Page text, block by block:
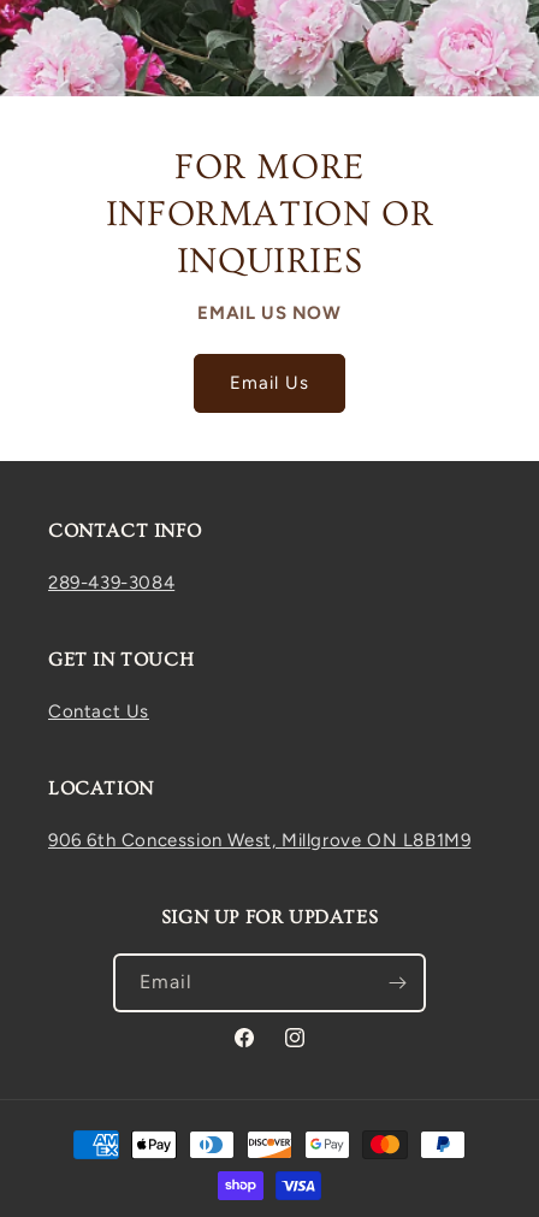
FOR MORE
INFORMATION OR
INQUIRIES
EMAIL US NOW
Email Us
CONTACT INFO
289-439-3084
GET IN TOUCH
Contact Us
LOCATION
906 6th Concession West, Millgrove ON L8B1M9
SIGN UP FOR UPDATES
Email
FacebookInstagram
Payment
methods